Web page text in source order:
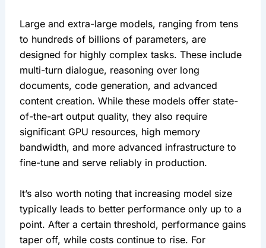
Large and extra-large models, ranging from tens
to hundreds of billions of parameters, are
designed for highly complex tasks. These include
multi-turn dialogue, reasoning over long
documents, code generation, and advanced
content creation. While these models offer state-
of-the-art output quality, they also require
significant GPU resources, high memory
bandwidth, and more advanced infrastructure to
fine-tune and serve reliably in production.
It’s also worth noting that increasing model size
typically leads to better performance only up to a
point. After a certain threshold, performance gains
taper off, while costs continue to rise. For